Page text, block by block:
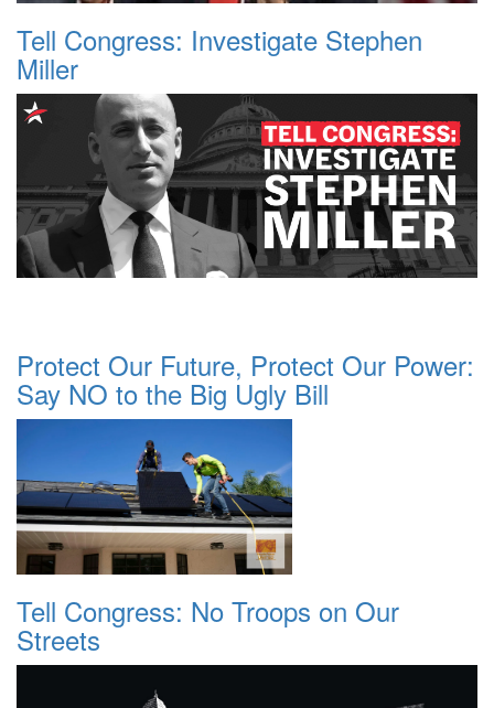
Tell Congress: Investigate Stephen
Miller
Protect Our Future, Protect Our Power:
Say NO to the Big Ugly Bill
Tell Congress: No Troops on Our
Streets